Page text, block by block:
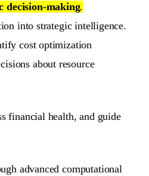
decision-making.
into strategic intelligence.
cost optimization
about resource
financial health, and guide
advanced computational